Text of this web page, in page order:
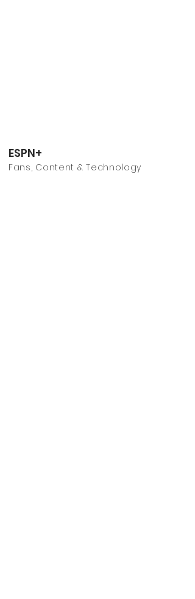
ESPN+
Fans, Content & Technology